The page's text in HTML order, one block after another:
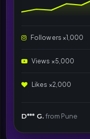
Followers ×1,000
Views ×5,000
Likes ×2,000
D*** G.from Pune